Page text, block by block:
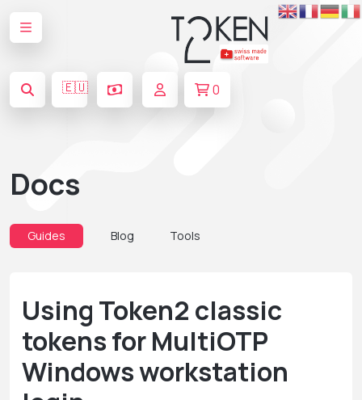
🇪🇺 0
Docs
Guides Blog Tools
Using Token2 classic
tokens for MultiOTP
Windows workstation